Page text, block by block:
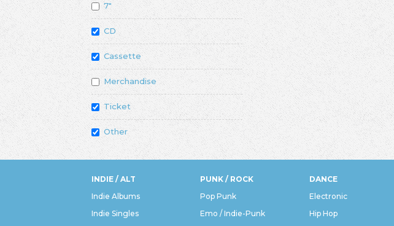
7"
CD
Cassette
Merchandise
Ticket
Other
INDIE / ALT
Indie Albums
Indie Singles
PUNK / ROCK
Pop Punk
Emo / Indie-Punk
DANCE
Electronic
Hip Hop